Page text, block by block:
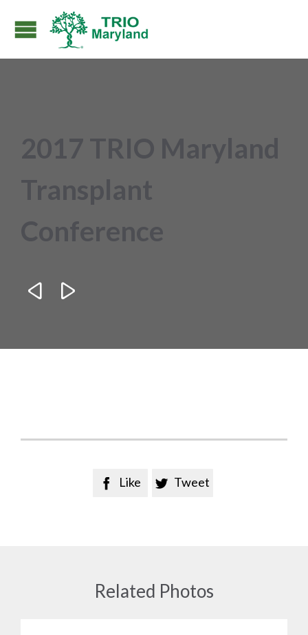
2017 TRIO Maryland
Transplant
Conference
 
 Like  Tweet
Related Photos